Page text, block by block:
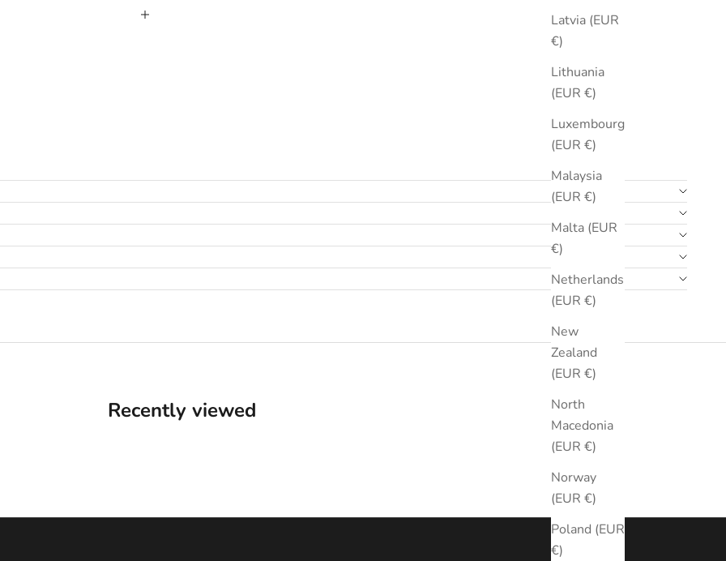
Latvia (EUR
€)
Lithuania
(EUR €)
Luxembourg
(EUR €)
Malaysia
(EUR €)
Malta (EUR
€)
Netherlands
(EUR €)
New
Zealand
(EUR €)
North
Macedonia
(EUR €)
Norway
(EUR €)
Poland (EUR
€)
Recently viewed